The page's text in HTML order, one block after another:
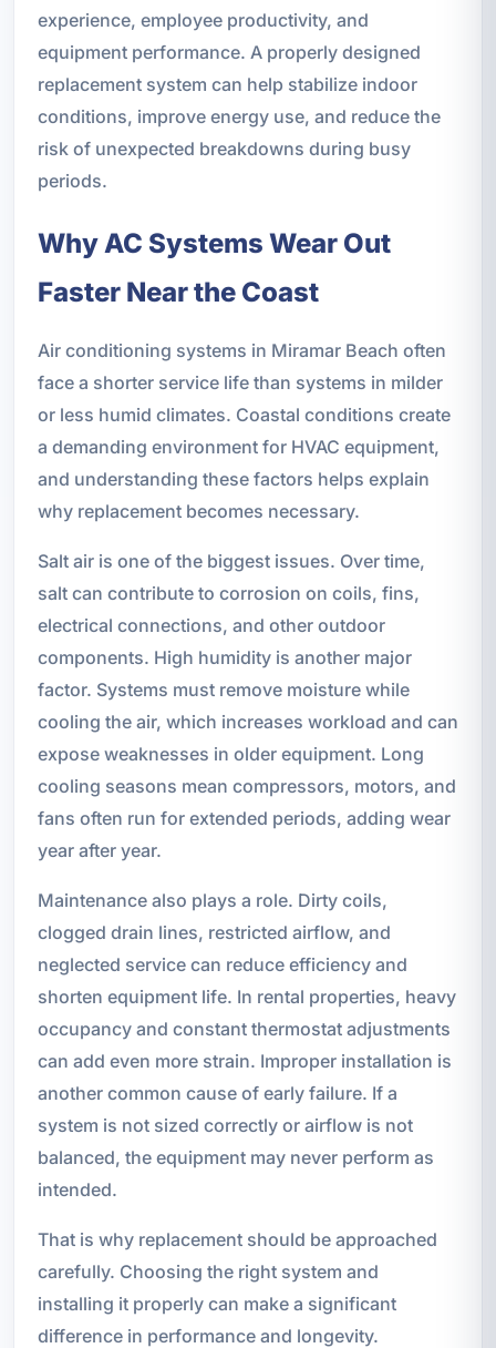
experience, employee productivity, and
equipment performance. A properly designed
replacement system can help stabilize indoor
conditions, improve energy use, and reduce the
risk of unexpected breakdowns during busy
periods.
Why AC Systems Wear Out
Faster Near the Coast
Air conditioning systems in Miramar Beach often
face a shorter service life than systems in milder
or less humid climates. Coastal conditions create
a demanding environment for HVAC equipment,
and understanding these factors helps explain
why replacement becomes necessary.
Salt air is one of the biggest issues. Over time,
salt can contribute to corrosion on coils, fins,
electrical connections, and other outdoor
components. High humidity is another major
factor. Systems must remove moisture while
cooling the air, which increases workload and can
expose weaknesses in older equipment. Long
cooling seasons mean compressors, motors, and
fans often run for extended periods, adding wear
year after year.
Maintenance also plays a role. Dirty coils,
clogged drain lines, restricted airflow, and
neglected service can reduce efficiency and
shorten equipment life. In rental properties, heavy
occupancy and constant thermostat adjustments
can add even more strain. Improper installation is
another common cause of early failure. If a
system is not sized correctly or airflow is not
balanced, the equipment may never perform as
intended.
That is why replacement should be approached
carefully. Choosing the right system and
installing it properly can make a significant
difference in performance and longevity.